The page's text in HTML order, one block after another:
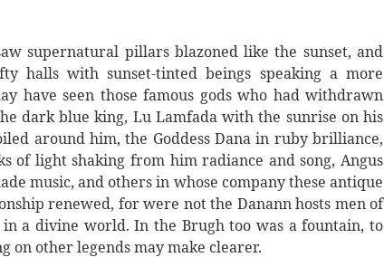
supernatural pillars blazoned like the sunset, and
halls with sunset-tinted beings speaking a more
have seen those famous gods who had withdrawn
dark blue king, Lu Lamfada with the sunrise on his
around him, the Goddess Dana in ruby brilliance,
of light shaking from him radiance and song, Angus
music, and others in whose company these antique
renewed, for were not the Danann hosts men of
a divine world. In the Brugh too was a fountain, to
on other legends may make clearer.